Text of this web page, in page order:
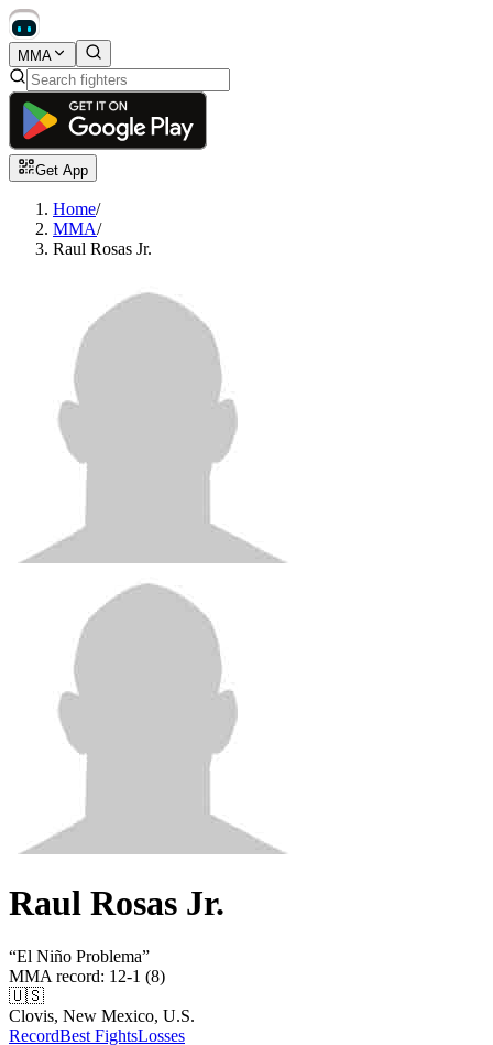
MMA
Get App
Home/
MMA/
Raul Rosas Jr.
Raul Rosas Jr.
“El Niño Problema”
MMA record: 12-1 (8)
🇺🇸
Clovis, New Mexico, U.S.
RecordBest FightsLosses